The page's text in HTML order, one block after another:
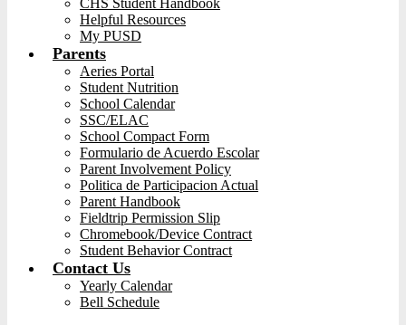
CHS Student Handbook
Helpful Resources
My PUSD
Parents
Aeries Portal
Student Nutrition
School Calendar
SSC/ELAC
School Compact Form
Formulario de Acuerdo Escolar
Parent Involvement Policy
Politica de Participacion Actual
Parent Handbook
Fieldtrip Permission Slip
Chromebook/Device Contract
Student Behavior Contract
Contact Us
Yearly Calendar
Bell Schedule